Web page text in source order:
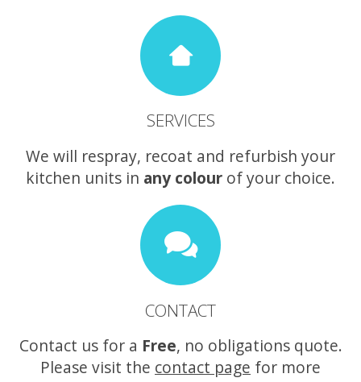
SERVICES
We will respray, recoat and refurbish your
kitchen units in any colour of your choice.
CONTACT
Contact us for a Free, no obligations quote.
Please visit the contact page for more